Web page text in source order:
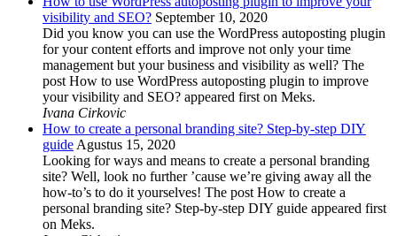
visibility and SEO? September 10, 2020
Did you know you can use the WordPress autoposting plugin
for your content efforts and improve not only your time
management but your business and visibility as well? The
post How to use WordPress autoposting plugin to improve
your visibility and SEO? appeared first on Meks.
Ivana Cirkovic
How to create a personal branding site? Step-by-step DIY
guideAgustus 15, 2020
Looking for ways and means to create a personal branding
site? Well, look no further ’cause we’re giving away all the
how-to’s to do it yourselves! The post How to create a
personal branding site? Step-by-step DIY guide appeared first
on Meks.